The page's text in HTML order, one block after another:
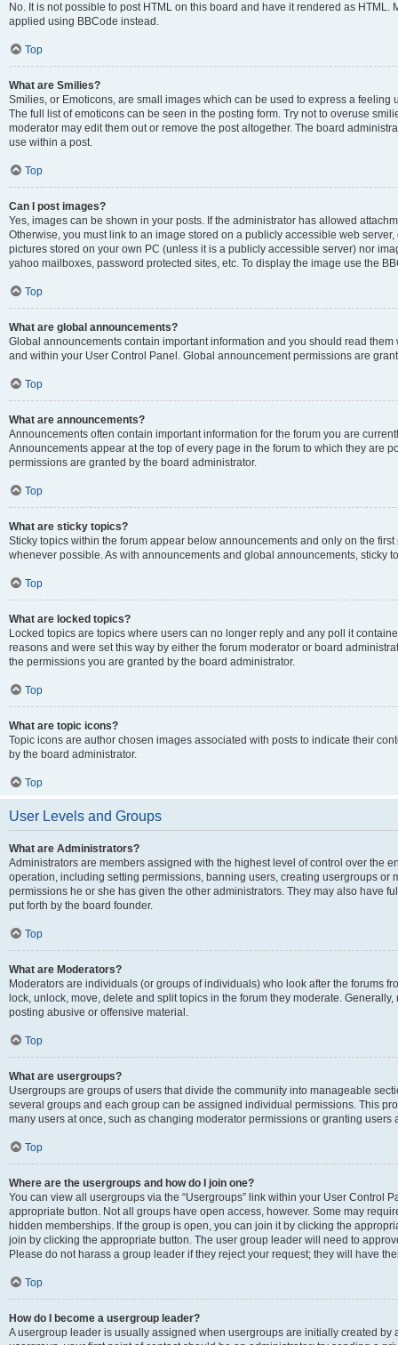
No. It is not possible to post HTML on this board and have it rendered as
applied using BBCode instead.
Top
What are Smilies?
Smilies, or Emoticons, are small images which can be used to express a
The full list of emoticons can be seen in the posting form. Try not to overuse
moderator may edit them out or remove the post altogether. The board
use within a post.
Top
Can I post images?
Yes, images can be shown in your posts. If the administrator has allowed
Otherwise, you must link to an image stored on a publicly accessible web
pictures stored on your own PC (unless it is a publicly accessible server) nor
yahoo mailboxes, password protected sites, etc. To display the image use the
Top
What are global announcements?
Global announcements contain important information and you should read
and within your User Control Panel. Global announcement permissions are
Top
What are announcements?
Announcements often contain important information for the forum you are
Announcements appear at the top of every page in the forum to which they are
permissions are granted by the board administrator.
Top
What are sticky topics?
Sticky topics within the forum appear below announcements and only on the
whenever possible. As with announcements and global announcements, sticky
Top
What are locked topics?
Locked topics are topics where users can no longer reply and any poll it
reasons and were set this way by either the forum moderator or board
the permissions you are granted by the board administrator.
Top
What are topic icons?
Topic icons are author chosen images associated with posts to indicate their
by the board administrator.
Top
User Levels and Groups
What are Administrators?
Administrators are members assigned with the highest level of control over the
operation, including setting permissions, banning users, creating usergroups or
permissions he or she has given the other administrators. They may also have
put forth by the board founder.
Top
What are Moderators?
Moderators are individuals (or groups of individuals) who look after the forums
lock, unlock, move, delete and split topics in the forum they moderate.
posting abusive or offensive material.
Top
What are usergroups?
Usergroups are groups of users that divide the community into manageable
several groups and each group can be assigned individual permissions. This
many users at once, such as changing moderator permissions or granting users
Top
Where are the usergroups and how do I join one?
You can view all usergroups via the “Usergroups” link within your User Control
appropriate button. Not all groups have open access, however. Some may
hidden memberships. If the group is open, you can join it by clicking the
join by clicking the appropriate button. The user group leader will need to
Please do not harass a group leader if they reject your request; they will have
Top
How do I become a usergroup leader?
A usergroup leader is usually assigned when usergroups are initially created by